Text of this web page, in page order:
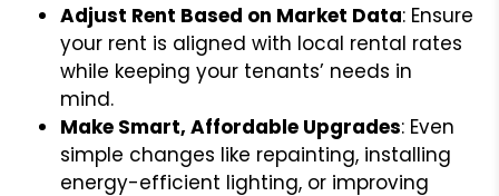
Adjust Rent Based on Market Data: Ensure
your rent is aligned with local rental rates
while keeping your tenants’ needs in
mind.
Make Smart, Affordable Upgrades: Even
simple changes like repainting, installing
energy-efficient lighting, or improving